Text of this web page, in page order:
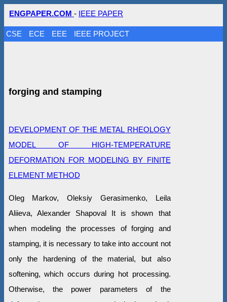
ENGPAPER.COM - IEEE PAPER
CSE ECE EEE IEEE PROJECT
forging and stamping
DEVELOPMENT OF THE METAL RHEOLOGY
MODEL OF HIGH-TEMPERATURE
DEFORMATION FOR MODELING BY FINITE
ELEMENT METHOD
Oleg Markov, Oleksiy Gerasimenko, Leila
Aliieva, Alexander Shapoval It is shown that
when modeling the processes of forging and
stamping, it is necessary to take into account not
only the hardening of the material, but also
softening, which occurs during hot processing.
Otherwise, the power parameters of the